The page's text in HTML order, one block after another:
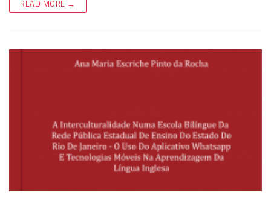
READ MORE →